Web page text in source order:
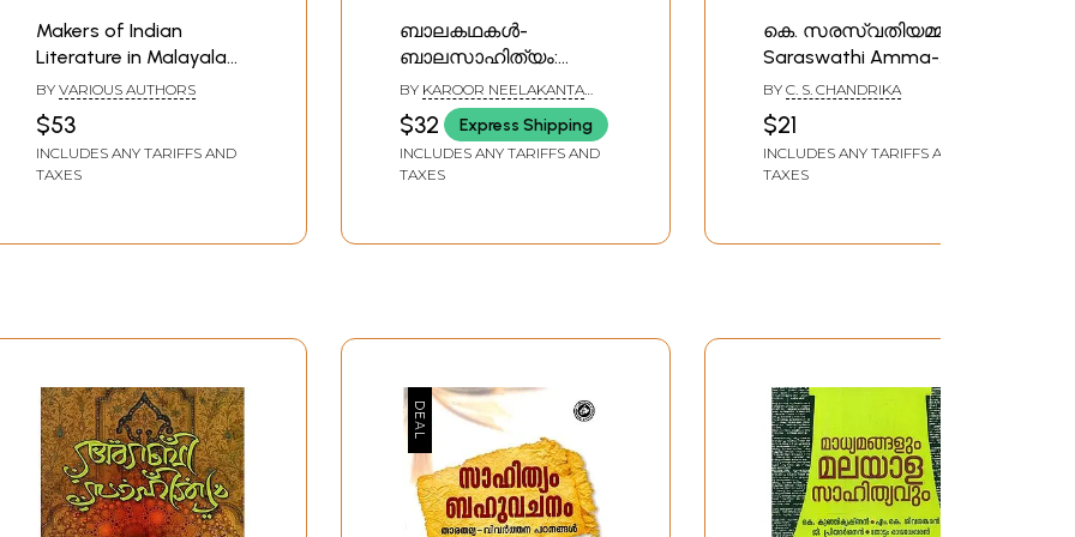
Makers of Indian
Literature in Malayalam
(Set of 4 Books)
BY VARIOUS AUTHORS
$53
INCLUDES ANY TARIFFS AND
TAXES
ബാലകഥകൾ-
ബാലസാഹിത്യം:
Balakathakal- Children's
Literature (Malayalam)
BY KAROOR NEELAKANTA
$32 Express Shipping
INCLUDES ANY TARIFFS AND
TAXES
കെ. സരസ്വതിയമ്മ: K.
Saraswathi Amma-
Makers of Indian
Literature (Malayalam)
BY C. S. CHANDRIKA
$21
INCLUDES ANY TARIFFS AND
TAXES